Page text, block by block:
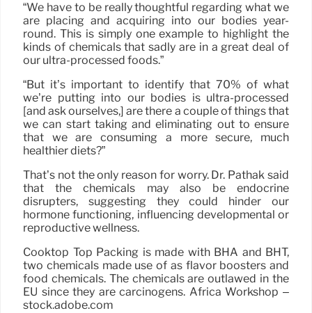
“We have to be really thoughtful regarding what we
are placing and acquiring into our bodies year-
round. This is simply one example to highlight the
kinds of chemicals that sadly are in a great deal of
our ultra-processed foods.”
“But it’s important to identify that 70% of what
we’re putting into our bodies is ultra-processed
[and ask ourselves,] are there a couple of things that
we can start taking and eliminating out to ensure
that we are consuming a more secure, much
healthier diets?”
That’s not the only reason for worry. Dr. Pathak said
that the chemicals may also be endocrine
disrupters, suggesting they could hinder our
hormone functioning, influencing developmental or
reproductive wellness.
Cooktop Top Packing is made with BHA and BHT,
two chemicals made use of as flavor boosters and
food chemicals. The chemicals are outlawed in the
EU since they are carcinogens. Africa Workshop –
stock.adobe.com